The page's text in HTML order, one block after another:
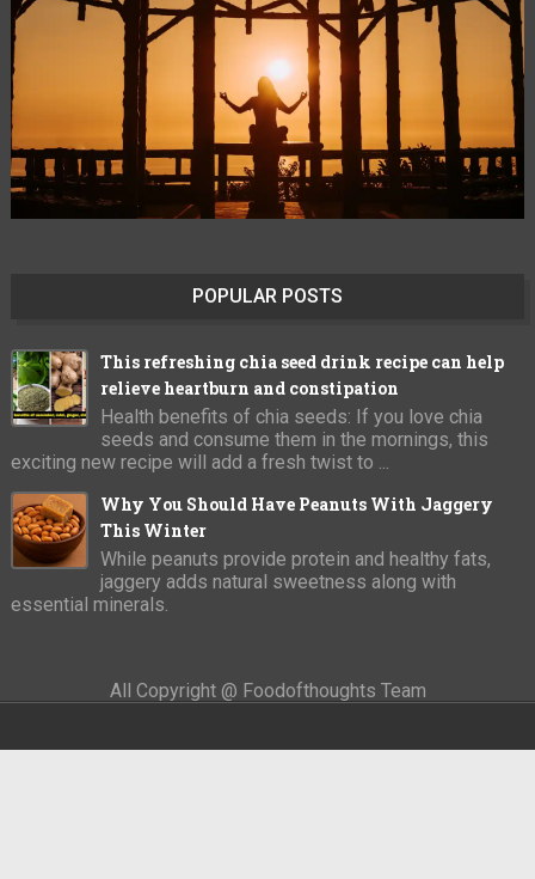
POPULAR POSTS
This refreshing chia seed drink recipe can help
relieve heartburn and constipation
Health benefits of chia seeds: If you love chia
seeds and consume them in the mornings, this
exciting new recipe will add a fresh twist to ...
Why You Should Have Peanuts With Jaggery
This Winter
While peanuts provide protein and healthy fats,
jaggery adds natural sweetness along with
essential minerals.
All Copyright @ Foodofthoughts Team